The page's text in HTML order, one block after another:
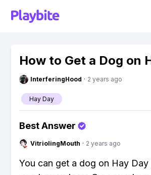
How to Get a Dog on
InterferingHood · 2 years ago
Hay Day
Best Answer
VitriolingMouth · 2 years ago
You can get a dog on Hay